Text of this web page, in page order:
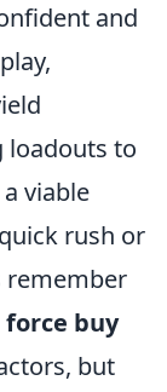
and
loadouts to
viable
rush or
remember
force buy
but